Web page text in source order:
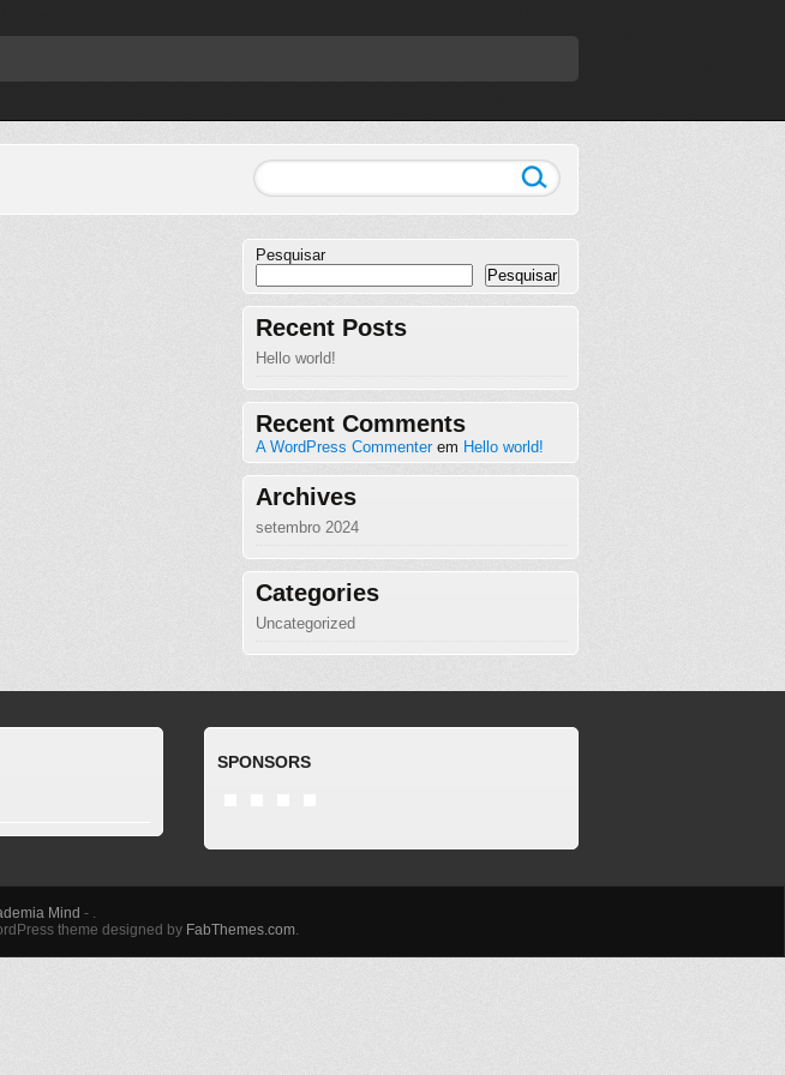
Pesquisar
Pesquisar
Recent Posts
Hello world!
Recent Comments
A WordPress Commenterem Hello world!
Archives
setembro 2024
Categories
Uncategorized
SPONSORS
Mind - .
theme designed by FabThemes.com.